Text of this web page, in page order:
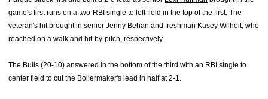
game's first runs on a two-RBI single to left field in the top of the first. The
veteran's hit brought in senior Jenny Behan and freshman Kasey Wilhoit, who
reached on a walk and hit-by-pitch, respectively.
The Bulls (20-10) answered in the bottom of the third with an RBI single to
center field to cut the Boilermaker's lead in half at 2-1.